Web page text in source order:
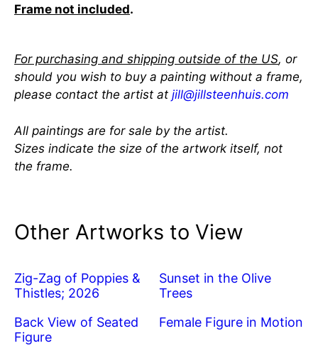
Frame not included.
For purchasing and shipping outside of the US, or
should you wish to buy a painting without a frame,
please contact the artist at jill@jillsteenhuis.com
All paintings are for sale by the artist.
Sizes indicate the size of the artwork itself, not
the frame.
Other Artworks to View
Zig-Zag of Poppies &
Thistles; 2026
Sunset in the Olive
Trees
Back View of Seated
Figure
Female Figure in Motion